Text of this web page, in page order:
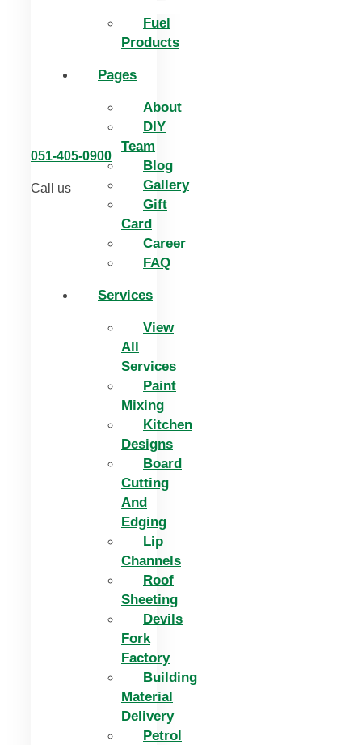
Fuel
Products
Pages
About
DIY
Team
Blog
Gallery
Gift
Card
Career
FAQ
Services
View
All
Services
Paint
Mixing
Kitchen
Designs
Board
Cutting
And
Edging​
Lip
Channels
Roof
Sheeting
Devils
Fork
Factory
Building
Material
Delivery
Petrol
051-405-0900
Call us